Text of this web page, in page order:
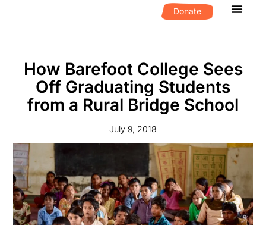
Donate
How Barefoot College Sees
Off Graduating Students
from a Rural Bridge School
July 9, 2018